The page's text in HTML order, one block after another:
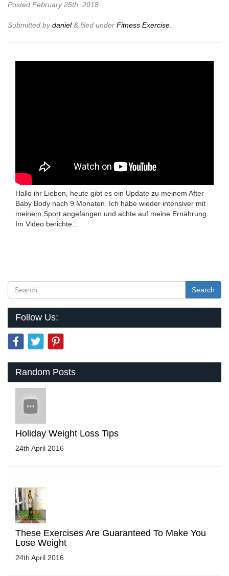
Posted February 25th, 2018
Submitted bydaniel& filed under Fitness Exercise.
Hallo ihr Lieben, heute gibt es ein Update zu meinem After
Baby Body nach 9 Monaten. Ich habe wieder intensiver mit
meinem Sport angefangen und achte auf meine Ernährung.
Im Video berichte…
Search
Follow Us:
Random Posts
Holiday Weight Loss Tips
24th April 2016
These Exercises Are Guaranteed To Make You
Lose Weight
24th April 2016